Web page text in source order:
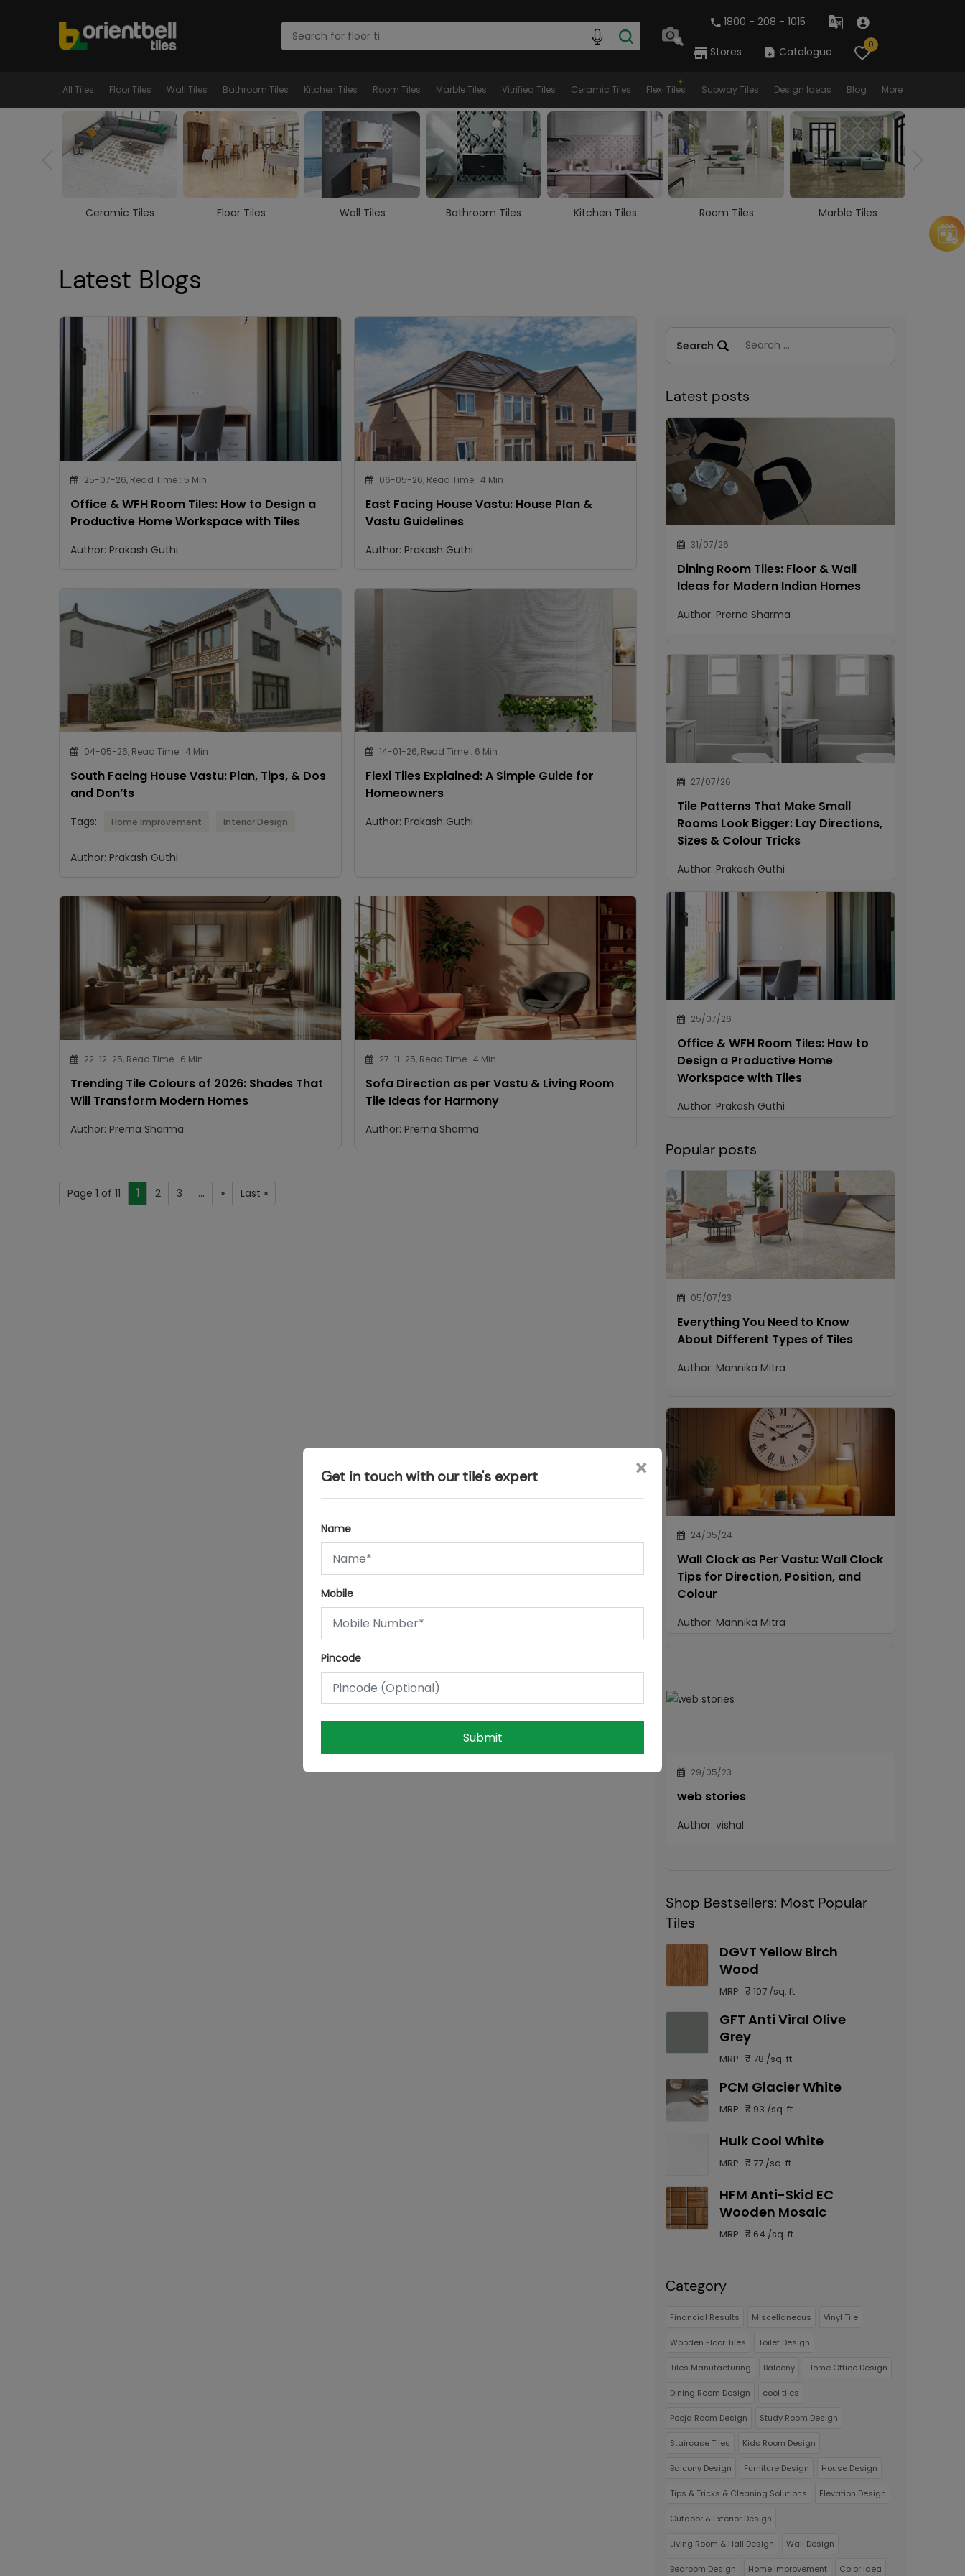
1800 - 208 - 1015
Stores Catalogue
0
All Tiles Floor Tiles Wall Tiles Bathroom Tiles Kitchen Tiles Room Tiles Marble Tiles Vitrified Tiles Ceramic Tiles Flexi Tiles Subway Tiles Design Ideas Blog More
Ceramic Tiles Floor Tiles Wall Tiles Bathroom Tiles Kitchen Tiles Room Tiles Marble Tiles
Latest Blogs
25-07-26, Read Time : 5 Min
Office & WFH Room Tiles: How to Design a
Productive Home Workspace with Tiles
Author: Prakash Guthi
06-05-26, Read Time : 4 Min
East Facing House Vastu: House Plan &
Vastu Guidelines
Author: Prakash Guthi
04-05-26, Read Time : 4 Min
South Facing House Vastu: Plan, Tips, & Dos
and Don’ts
Tags: Home Improvement Interior Design
Author: Prakash Guthi
14-01-26, Read Time : 6 Min
Flexi Tiles Explained: A Simple Guide for
Homeowners
Author: Prakash Guthi
22-12-25, Read Time : 6 Min
Trending Tile Colours of 2026: Shades That
Will Transform Modern Homes
Author: Prerna Sharma
27-11-25, Read Time : 4 Min
Sofa Direction as per Vastu & Living Room
Tile Ideas for Harmony
Author: Prerna Sharma
Page 1 of 11 1 2 3 ... » Last »
Latest posts
31/07/26
Dining Room Tiles: Floor & Wall
Ideas for Modern Indian Homes
Author: Prerna Sharma
27/07/26
Tile Patterns That Make Small
Rooms Look Bigger: Lay Directions,
Sizes & Colour Tricks
Author: Prakash Guthi
25/07/26
Office & WFH Room Tiles: How to
Design a Productive Home
Workspace with Tiles
Author: Prakash Guthi
Popular posts
05/07/23
Everything You Need to Know
About Different Types of Tiles
Author: Mannika Mitra
24/05/24
Wall Clock as Per Vastu: Wall Clock
Tips for Direction, Position, and
Colour
Author: Mannika Mitra
29/05/23
web stories
Author: vishal
Shop Bestsellers: Most Popular
Tiles
DGVT Yellow Birch
Wood
MRP : ₹ 107 /sq. ft.
GFT Anti Viral Olive
Grey
MRP : ₹ 78 /sq. ft.
PCM Glacier White
MRP : ₹ 93 /sq. ft.
Hulk Cool White
MRP : ₹ 77 /sq. ft.
HFM Anti-Skid EC
Wooden Mosaic
MRP : ₹ 64 /sq. ft.
Category
Financial Results Miscellaneous Vinyl Tile
Wooden Floor Tiles Toilet Design
Tiles Manufacturing Balcony Home Office Design
Dining Room Design cool tiles
Pooja Room Design Study Room Design
Staircase Tiles Kids Room Design
Balcony Design Furniture Design House Design
Tips & Tricks & Cleaning Solutions Elevation Design
Outdoor & Exterior Design
Living Room & Hall Design Wall Design
Bedroom Design Home Improvement Color Idea
Get in touch with our tile's expert ×
Name
Mobile
Pincode
Submit